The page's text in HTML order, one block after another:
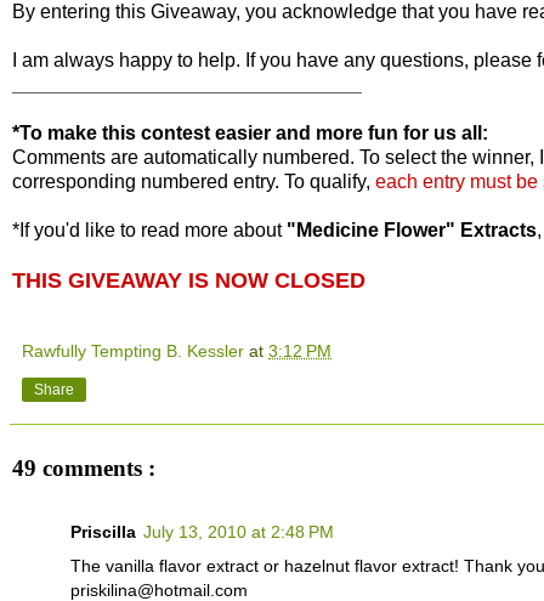
By entering this Giveaway, you acknowledge that you have
I am always happy to help. If you have any questions, please
*To make this contest easier and more fun for us all:
Comments are automatically numbered. To select the
corresponding numbered entry. To qualify, each entry must
*If you'd like to read more about "Medicine Flower" Extracts
THIS GIVEAWAY IS NOW CLOSED
Rawfully Tempting B. Kessler at 3:12 PM
Share
49 comments :
Priscilla July 13, 2010 at 2:48 PM
The vanilla flavor extract or hazelnut flavor extract! Thank
priskilina@hotmail.com